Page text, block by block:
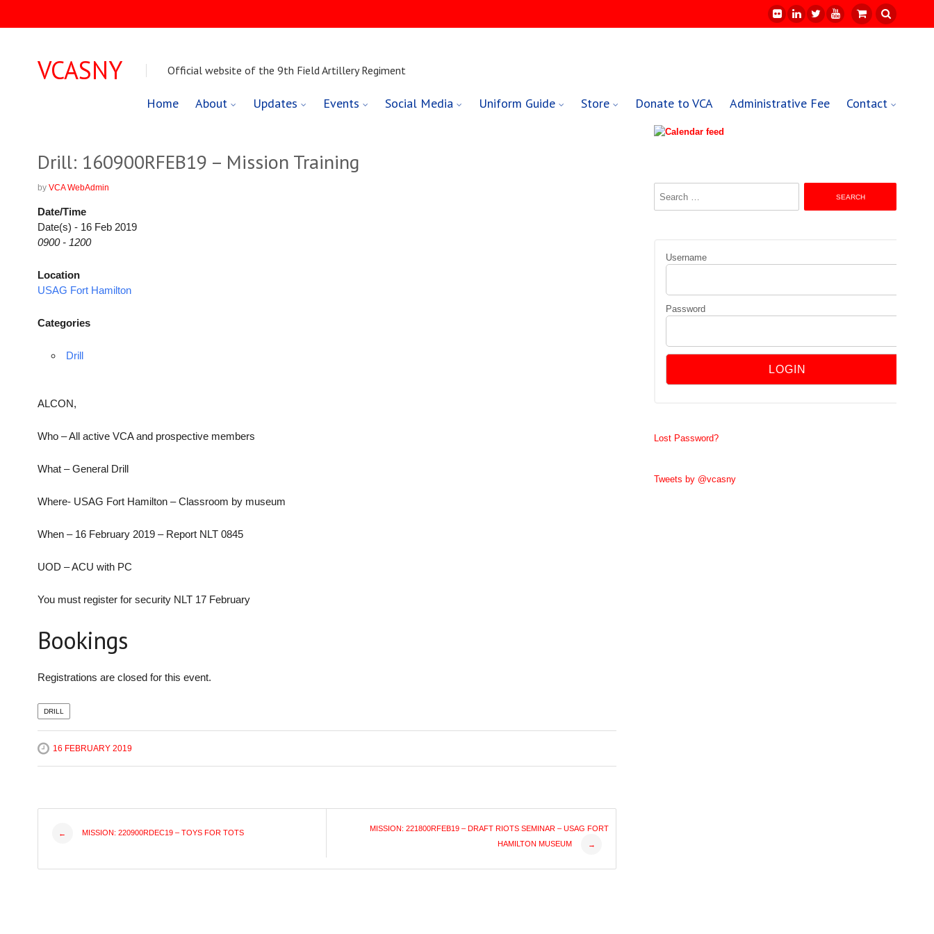
VCASNY Official website of the 9th Field Artillery Regiment
Home About Updates Events Social Media Uniform Guide Store Donate to VCA Administrative Fee Contact
Skip
Drill: 160900RFEB19 – Mission Training
by VCA WebAdmin
Date/Time
Date(s) - 16 Feb 2019
0900 - 1200
Location
USAG Fort Hamilton
Categories
Drill
ALCON,
Who – All active VCA and prospective members
What – General Drill
Where- USAG Fort Hamilton – Classroom by museum
When – 16 February 2019 – Report NLT 0845
UOD – ACU with PC
You must register for security NLT 17 February
Bookings
Registrations are closed for this event.
DRILL
16 FEBRUARY 2019
Post
navigation
← MISSION: 220900RDEC19 – TOYS FOR TOTS
MISSION: 221800RFEB19 – DRAFT RIOTS SEMINAR – USAG FORT
HAMILTON MUSEUM
→
Username
Password
Lost Password?
Tweets by @vcasny